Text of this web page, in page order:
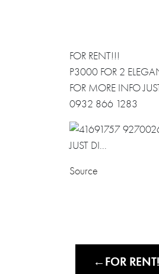
FOR RENT!!!
P3000 FOR 2
FOR MORE INFO
0932 866 1283
Source
FOR